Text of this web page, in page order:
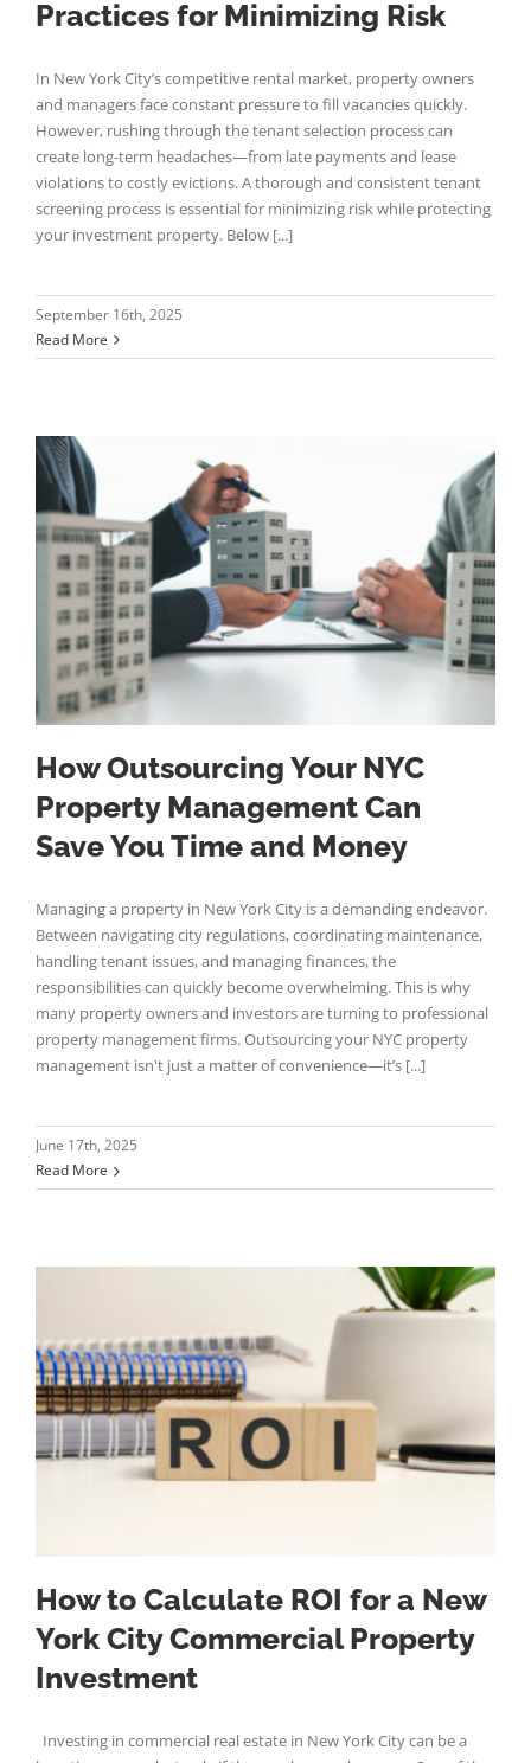
Practices for Minimizing Risk
In New York City’s competitive rental market, property owners
and managers face constant pressure to fill vacancies quickly.
However, rushing through the tenant selection process can
create long-term headaches—from late payments and lease
violations to costly evictions. A thorough and consistent tenant
screening process is essential for minimizing risk while protecting
your investment property. Below [...]
September 16th, 2025
Read More
How Outsourcing Your NYC
Property Management Can
Save You Time and Money
Managing a property in New York City is a demanding endeavor.
Between navigating city regulations, coordinating maintenance,
handling tenant issues, and managing finances, the
responsibilities can quickly become overwhelming. This is why
many property owners and investors are turning to professional
property management firms. Outsourcing your NYC property
management isn't just a matter of convenience—it’s [...]
June 17th, 2025
Read More
How to Calculate ROI for a New
York City Commercial Property
Investment
Investing in commercial real estate in New York City can be a